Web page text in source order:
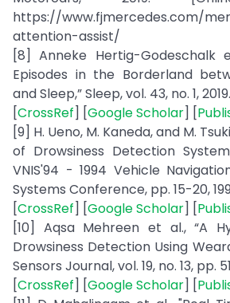
https://www.fjmercedes.com/
attention-assist/
[8] Anneke Hertig-Godeschalk
Episodes in the Borderland
and Sleep,” Sleep, vol. 43, no. 1, 2019.
[CrossRef] [Google Scholar] [
[9] H. Ueno, M. Kaneda, and M.
of Drowsiness Detection
VNIS'94 - 1994 Vehicle
Systems Conference, pp. 15-20,
[CrossRef] [Google Scholar] [
[10] Aqsa Mehreen et al., “A
Drowsiness Detection Using
Sensors Journal, vol. 19, no. 13, pp.
[CrossRef] [Google Scholar] [